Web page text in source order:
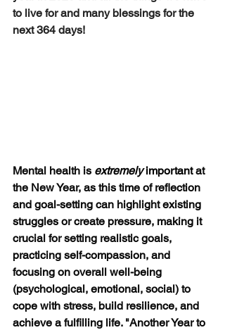
to live for and many blessings for the
next 364 days!
Mental health is extremely important at
the New Year, as this time of reflection
and goal-setting can highlight existing
struggles or create pressure, making it
crucial for setting realistic goals,
practicing self-compassion, and
focusing on overall well-being
(psychological, emotional, social) to
cope with stress, build resilience, and
achieve a fulfilling life. "Another Year to